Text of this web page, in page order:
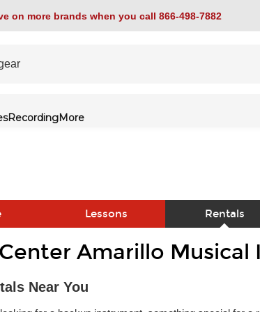
on more brands when you call 866-498-7882
RecordingMore
Lessons Rentals
Amarillo
Near You